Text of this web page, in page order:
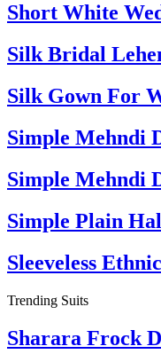
Short White
Silk Bridal
Silk Gown For
Simple Mehndi
Simple Mehndi
Simple Plain
Sleeveless
Trending Suits
Sharara Frock